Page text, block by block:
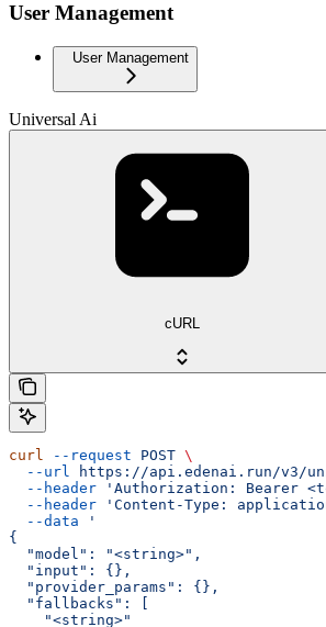
User Management
User Management
Universal Ai
cURL
curl --request POST \
  --url
https://api.edenai.run/v3/
  --header
'Authorization: Bearer
  --header
'Content-Type:
  --data
'
{
  "model": "<string>",
  "input": {},
  "provider_params": {},
  "fallbacks": [
    "<string>"